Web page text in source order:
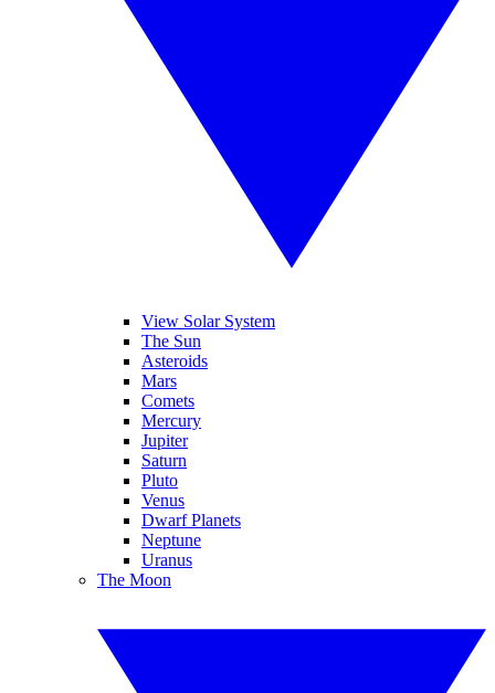
View Solar System
The Sun
Asteroids
Mars
Comets
Mercury
Jupiter
Saturn
Pluto
Venus
Dwarf Planets
Neptune
Uranus
The Moon